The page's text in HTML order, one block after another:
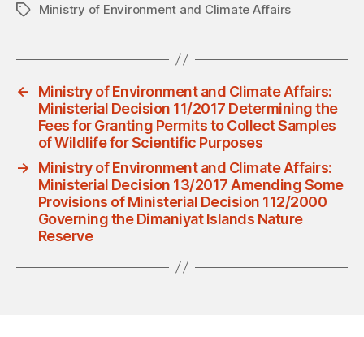
TagsMinistry of Environment and Climate Affairs
←
Ministry of Environment and Climate Affairs:
Ministerial Decision 11/2017 Determining the
Fees for Granting Permits to Collect Samples
of Wildlife for Scientific Purposes
→
Ministry of Environment and Climate Affairs:
Ministerial Decision 13/2017 Amending Some
Provisions of Ministerial Decision 112/2000
Governing the Dimaniyat Islands Nature
Reserve